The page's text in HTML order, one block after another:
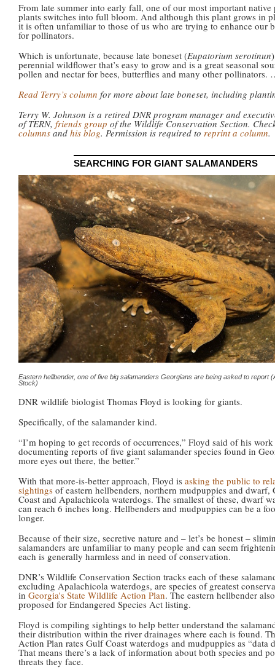
From late summer into early fall, one of our most important
plants switches into full bloom. And although this plant grows in
it is often unfamiliar to those of us who are trying to enhance our
for pollinators.
Which is unfortunate, because late boneset (Eupatorium serotinun
perennial wildflower that’s easy to grow and is a great seasonal
pollen and nectar for bees, butterflies and many other pollinators.
Read Terry’s column for more about late boneset, including
Terry W. Johnson is a retired DNR program manager and
of TERN, friends group of the Wildlife Conservation Section.
columnsand his blog. Permission is required to reprint a column.
SEARCHING FOR GIANT SALAMANDERS
Eastern hellbender, one of five big salamanders Georgians are being asked to report
Stock)
DNR wildlife biologist Thomas Floyd is looking for giants.
Specifically, of the salamander kind.
“I’m hoping to get records of occurrences,” Floyd said of his work
documenting reports of five giant salamander species found in
more eyes out there, the better.”
With that more-is-better approach, Floyd is asking the public to
sightings of eastern hellbenders, northern mudpuppies and dwarf,
Coast and Apalachicola waterdogs. The smallest of these, dwarf
can reach 6 inches long. Hellbenders and mudpuppies can be a
longer.
Because of their size, secretive nature and – let’s be honest –
salamanders are unfamiliar to many people and can seem
each is generally harmless and in need of conservation.
DNR’s Wildlife Conservation Section tracks each of these
excluding Apalachicola waterdogs, are species of greatest
in Georgia's State Wildlife Action Plan. The eastern hellbender
proposed for Endangered Species Act listing.
Floyd is compiling sightings to help better understand the
their distribution within the river drainages where each is found.
Action Plan rates Gulf Coast waterdogs and mudpuppies as “data
That means there’s a lack of information about both species and
threats they face.